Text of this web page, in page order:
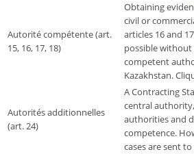
Autorité compétente (art.
15, 16, 17, 18)
Obtaining
civil or
articles 16 and
possible
competent
Kazakhstan.
Autorités additionnelles
(art. 24)
A Contracting
central
authorities and
competence.
cases are sent